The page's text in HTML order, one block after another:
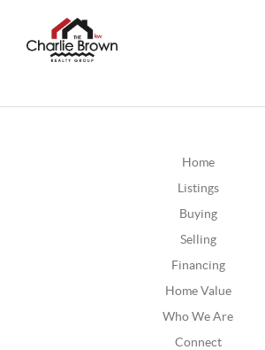
Home
Listings
Buying
Selling
Financing
Home Value
Who We Are
Connect